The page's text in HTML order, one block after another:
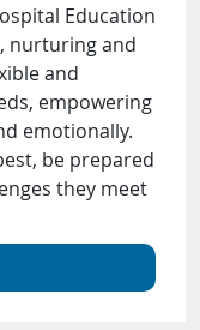
Education
nurturing and
and
empowering
emotionally.
be prepared
they meet